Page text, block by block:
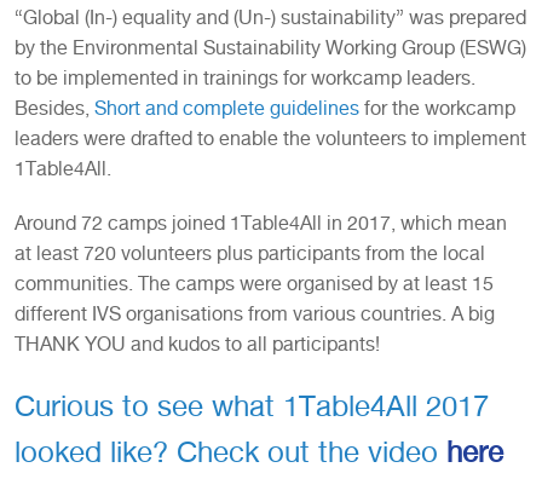
“Global (In-) equality and (Un-) sustainability” was prepared
by the Environmental Sustainability Working Group (ESWG)
to be implemented in trainings for workcamp leaders.
Besides, Short and complete guidelines for the workcamp
leaders were drafted to enable the volunteers to implement
1Table4All.
Around 72 camps joined 1Table4All in 2017, which mean
at least 720 volunteers plus participants from the local
communities. The camps were organised by at least 15
different IVS organisations from various countries. A big
THANK YOU and kudos to all participants!
Curious to see what 1Table4All 2017
looked like? Check out the video here